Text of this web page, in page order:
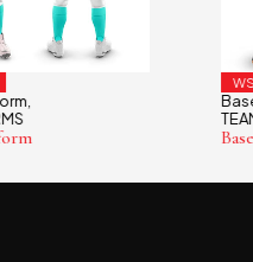
WS-
TEAM